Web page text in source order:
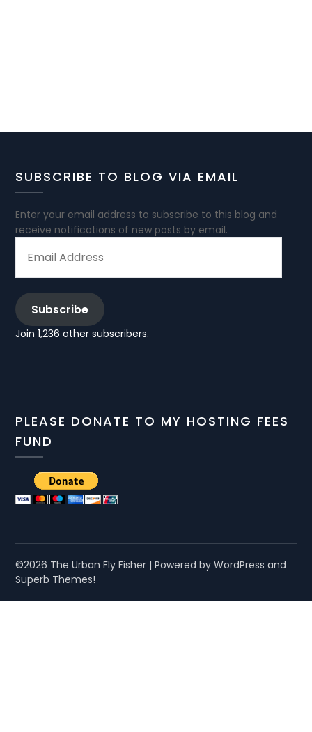
SUBSCRIBE TO BLOG VIA EMAIL
Enter your email address to subscribe to this blog and
receive notifications of new posts by email.
ADDRESS
Subscribe
Join 1,236 other subscribers.
PLEASE DONATE TO MY HOSTING FEES
FUND
©2026 The Urban Fly Fisher | Powered by WordPress and
Superb Themes!